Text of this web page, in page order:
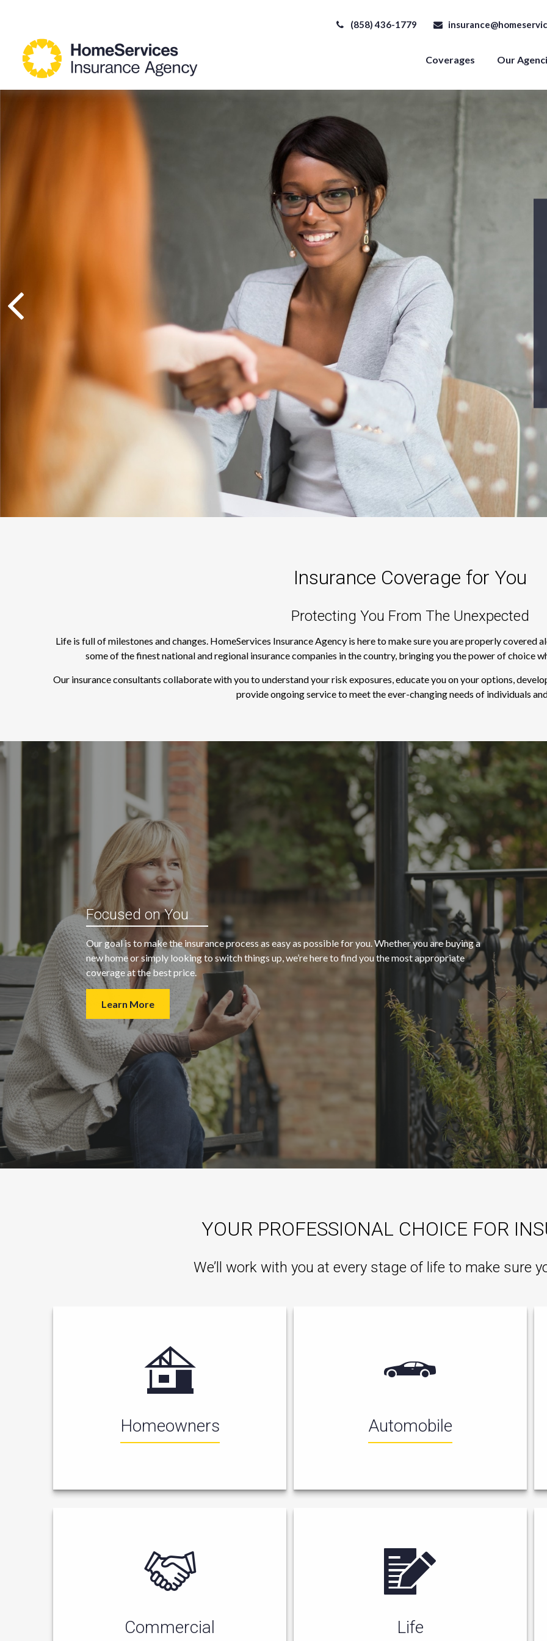
(858) 436-1779
Coverages Our
Insurance Coverage for You
Protecting You From The Unexpected
Life is full of milestones and changes. HomeServices Insurance Agency is here to make sure you are properly covered
some of the finest national and regional insurance companies in the country, bringing you the power of choice
Our insurance consultants collaborate with you to understand your risk exposures, educate you on your options,
provide ongoing service to meet the ever-changing needs of individuals
“My agent was outstanding in all
regards. They kept looking for an
insurance company that would
provide us with the coverage we
wanted at a price we could afford.”
- Walter H.
“The process of getting
homeowners insurance was
seamless and very convenient
thanks to HomeServices Insurance
Agency. They followed up as
promised and were able to help us
secure an affordable policy that
meets all of our needs.”
- Kendra M.
Focused on You
Our goal is to make the insurance process as easy as possible for you. Whether you are buying a
new home or simply looking to switch things up, we’re here to find you the most appropriate
coverage at the best price.
Learn More
YOUR PROFESSIONAL CHOICE FOR
We’ll work with you at every stage of life to make sure
Homeowners Automobile
Commercial Life